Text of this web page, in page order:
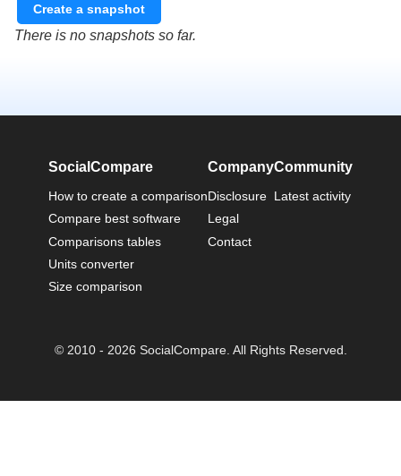
Create a snapshot
There is no snapshots so far.
SocialCompare
How to create a comparison
Compare best software
Comparisons tables
Units converter
Size comparison
Company
Disclosure
Legal
Contact
Community
Latest activity
© 2010 - 2026 SocialCompare. All Rights Reserved.